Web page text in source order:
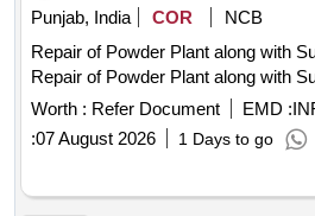
Punjab, India
COR
NCB
Repair of Powder Plant along with
Repair of Powder Plant along with
Worth : Refer Document EMD :
:07 August 2026 1 Days to go